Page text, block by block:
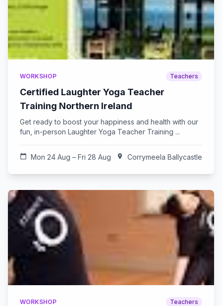
WORKSHOP Teachers
Certified Laughter Yoga Teacher
Training Northern Ireland
Get ready to boost your happiness and health with our
fun, in-person Laughter Yoga Teacher Training ...
calendar_today Mon 24 Aug – Fri 28 Aug location_on Corrymeela Ballycastle
WORKSHOP Teachers